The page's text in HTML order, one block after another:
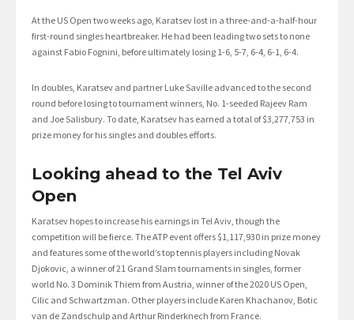
At the US Open two weeks ago, Karatsev lost in a three-and-a-half-hour
first-round singles heartbreaker. He had been leading two sets to none
against Fabio Fognini, before ultimately losing 1-6, 5-7, 6-4, 6-1, 6-4.
In doubles, Karatsev and partner Luke Saville advanced to the second
round before losing to tournament winners, No. 1-seeded Rajeev Ram
and Joe Salisbury. To date, Karatsev has earned a total of $3,277,753 in
prize money for his singles and doubles efforts.
Looking ahead to the Tel Aviv
Open
Karatsev hopes to increase his earnings in Tel Aviv, though the
competition will be fierce. The ATP event offers $1,117,930 in prize money
and features some of the world’s top tennis players including Novak
Djokovic, a winner of 21 Grand Slam tournaments in singles, former
world No. 3 Dominik Thiem from Austria, winner of the 2020 US Open,
Cilic and Schwartzman. Other players include Karen Khachanov, Botic
van de Zandschulp and Arthur Rinderknech from France.